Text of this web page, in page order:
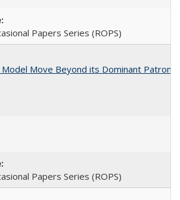
Papers Series (ROPS)
Move Beyond its Dominant
Papers Series (ROPS)